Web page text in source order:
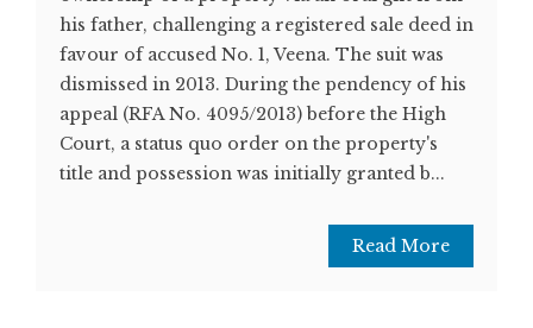
his father, challenging a registered sale deed in
favour of accused No. 1, Veena. The suit was
dismissed in 2013. During the pendency of his
appeal (RFA No. 4095/2013) before the High
Court, a status quo order on the property's
title and possession was initially granted b...
Read More